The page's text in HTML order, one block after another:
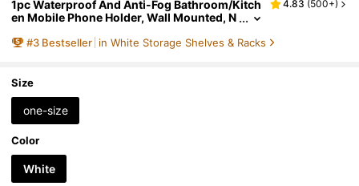
1pc Waterproof And Anti-Fog Bathroom/Kitch
en Mobile Phone Holder, Wall Mounted, N
hroom Accessories Bathroom Tools Bathroo
4.83 (500+)
#3 Bestseller in White Storage Shelves & Racks
Size
one-size
Color
White